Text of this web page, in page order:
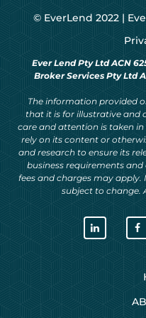
© EverLend 2022 |
Ever Lend Pty Ltd ACN
Broker Services Pty Ltd
The information provided
that it is for illustrative and
care and attention is taken
rely on its content or
and research to ensure its
business requirements
fees and charges may
subject to change.